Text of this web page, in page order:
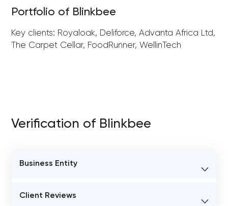
Portfolio of Blinkbee
Key clients: Royaloak, Deliforce, Advanta Africa Ltd,
The Carpet Cellar, FoodRunner, WellinTech
Verification of Blinkbee
Business Entity
Blinkbee
Client Reviews